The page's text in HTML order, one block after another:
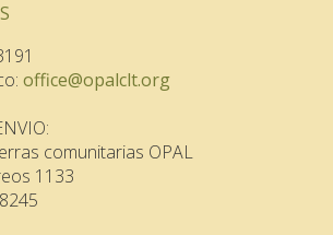
office@opalclt.org
comunitarias OPAL
1133